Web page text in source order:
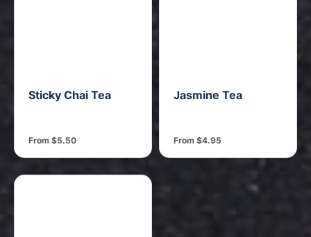
Sticky Chai Tea
From $5.50
Jasmine Tea
From $4.95